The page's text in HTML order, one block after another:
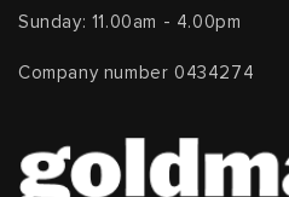
Sunday: 11.00am - 4.00pm
Company number 0434274